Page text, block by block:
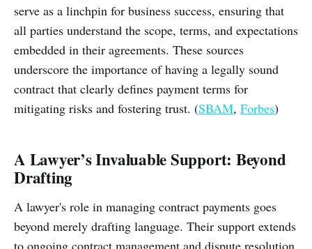
serve as a linchpin for business success, ensuring that
all parties understand the scope, terms, and expectations
embedded in their agreements. These sources
underscore the importance of having a legally sound
contract that clearly defines payment terms for
mitigating risks and fostering trust. (SBAM, Forbes)
A Lawyer’s Invaluable Support: Beyond
Drafting
A lawyer's role in managing contract payments goes
beyond merely drafting language. Their support extends
to ongoing contract management and dispute resolution.